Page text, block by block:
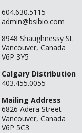
604.630.5115
admin@bsibio.com
8948 Shaughnessy St.
Vancouver, Canada
V6P 3Y5
Calgary Distribution
403.455.0055
Mailing Address
6826 Adera Street
Vancouver, Canada
V6P 5C3